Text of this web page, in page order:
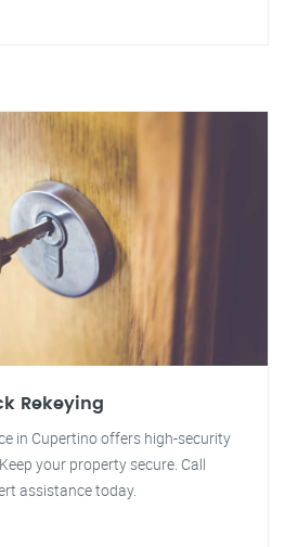
Rekeying
in Cupertino offers high-security
your property secure. Call
assistance today.